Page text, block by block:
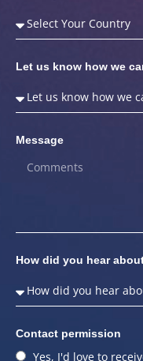
Let us know how we
Message
How did you hear
Contact permission
Yes, I'd love to